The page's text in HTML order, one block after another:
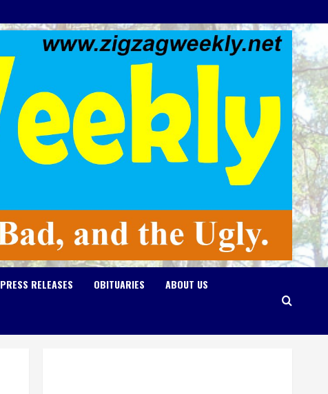
PRESS RELEASES OBITUARIES ABOUT US